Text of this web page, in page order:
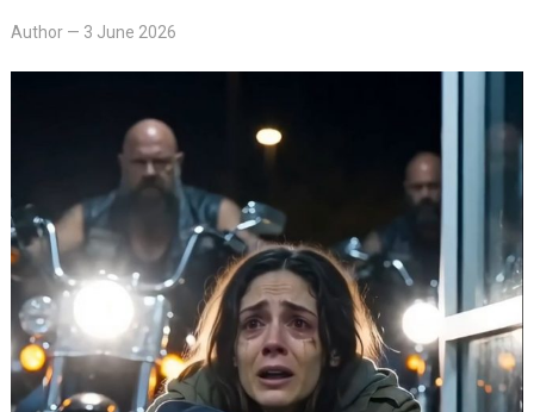
Author— 3 June 2026